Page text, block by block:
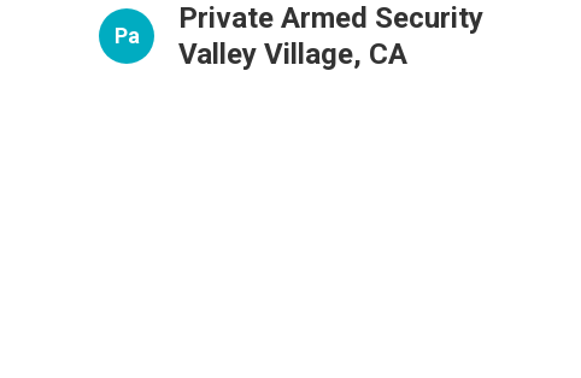
Pa
Private Armed Security
Valley Village, CA